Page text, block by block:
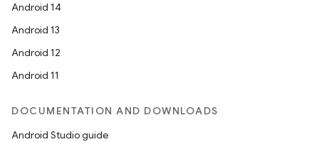
Android 14
Android 13
Android 12
Android 11
DOCUMENTATION AND DOWNLOADS
Android Studio guide